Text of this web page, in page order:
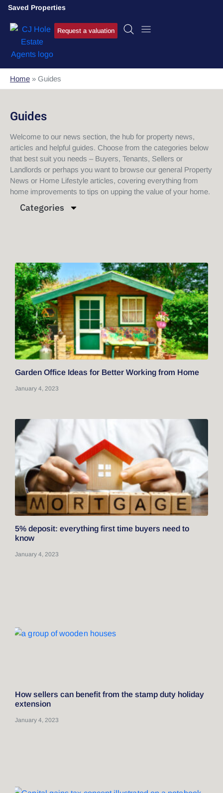
Saved Properties
Request a valuation
Home » Guides
Guides
Welcome to our news section, the hub for property news,
articles and helpful guides. Choose from the categories below
that best suit you needs – Buyers, Tenants, Sellers or
Landlords or perhaps you want to browse our general Property
News or Home Lifestyle articles, covering everything from
home improvements to tips on upping the value of your home.
Categories
Garden Office Ideas for Better Working from Home
January 4, 2023
5% deposit: everything first time buyers need to
know
January 4, 2023
How sellers can benefit from the stamp duty holiday
extension
January 4, 2023